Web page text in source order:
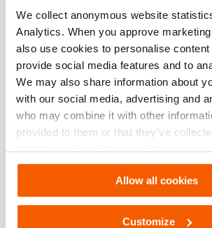
We collect anonymous website
Analytics. When you approve
also use cookies to personalise content
provide social media features and to
We may also share information about
with our social media, advertising and
who may combine it with other
provided to them or that they’ve
of their services. You can change your
Settings. See ourcookiestatement.
Allow all cookies
Customize
modèle
Téléchargements
HHJ 110 S, Fiche
PDF133.5 KB
HHJ 110 S, Fiche